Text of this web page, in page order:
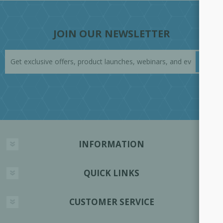
JOIN OUR NEWSLETTER
INFORMATION
QUICK LINKS
CUSTOMER SERVICE